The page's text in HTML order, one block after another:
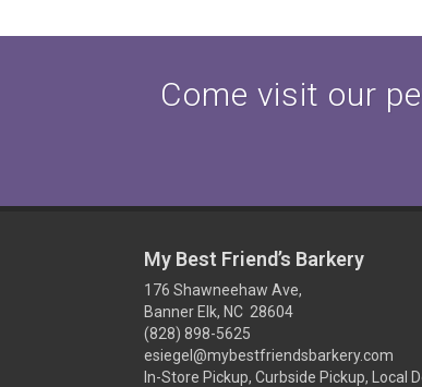
Come visit our
My Best Friend’s Barkery
176 Shawneehaw Ave,
Banner Elk, NC 28604
(828) 898-5625
esiegel@mybestfriendsbarkery.com
In-Store Pickup, Curbside Pickup, Local